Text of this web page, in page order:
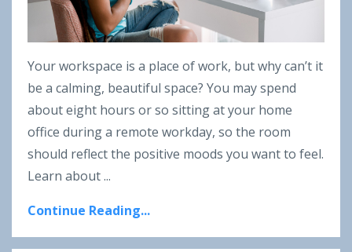
Your workspace is a place of work, but why can’t it
be a calming, beautiful space? You may spend
about eight hours or so sitting at your home
office during a remote workday, so the room
should reflect the positive moods you want to feel.
Learn about ...
Continue Reading...